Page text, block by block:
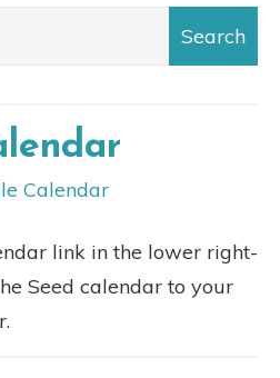
Calendar
link in the lower right-
Seed calendar to your